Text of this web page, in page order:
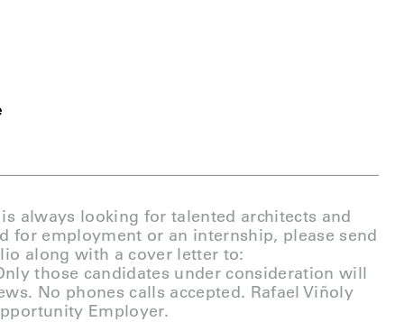
always looking for talented architects and
for employment or an internship, please send
along with a cover letter to:
those candidates under consideration will
No phones calls accepted. Rafael Viñoly
Employer.